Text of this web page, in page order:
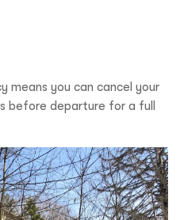
means you can cancel your
before departure for a full